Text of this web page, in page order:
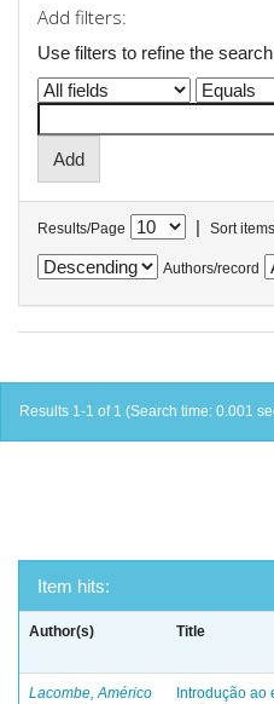
Add filters:
Use filters to refine the
Results/Page | Sort
Authors/record
Results 1-1 of 1 (Search time: 0.001
Item hits:
Author(s) Title
Lacombe, Américo
Introdução ao